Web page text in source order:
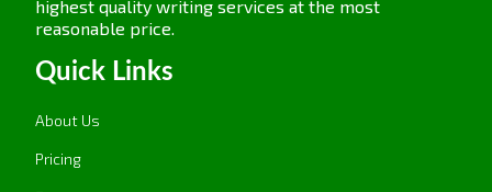
earlier, both the leaders and employees have to
be involved in this task. Some effective strategies
are as follows:
Promote Knowledge Sharing:
employees to gain knowledge sharing and learn
highest quality writing services at the most
reasonable price.
Quick Links
About Us
Pricing